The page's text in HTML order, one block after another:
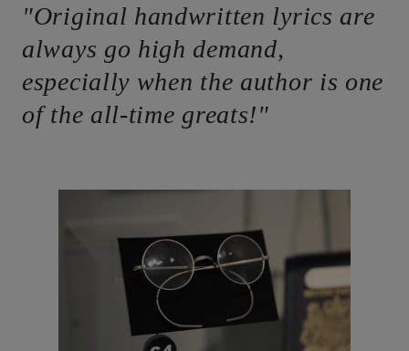
"Original handwritten lyrics are
always go high demand,
especially when the author is one
of the all-time greats!"